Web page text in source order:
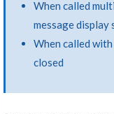
When called
message display
When called
closed